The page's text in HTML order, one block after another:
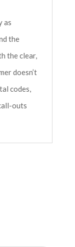
as
the
the clear,
doesn’t
codes,
outs